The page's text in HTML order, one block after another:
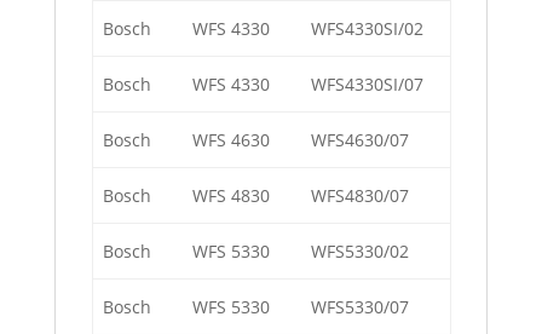
Bosch WFS 4330 WFS4330SI/02
Bosch WFS 4330 WFS4330SI/07
Bosch WFS 4630 WFS4630/07
Bosch WFS 4830 WFS4830/07
Bosch WFS 5330 WFS5330/02
Bosch WFS 5330 WFS5330/07